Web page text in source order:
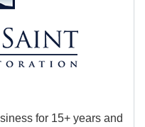
for 15+ years and